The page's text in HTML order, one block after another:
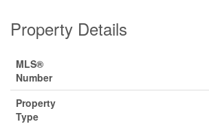
Property Details
MLS®
Number
Property
Type